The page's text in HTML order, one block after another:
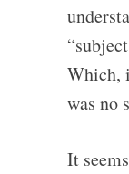
Which,
was no
It